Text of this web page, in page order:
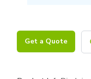
Get a Quote